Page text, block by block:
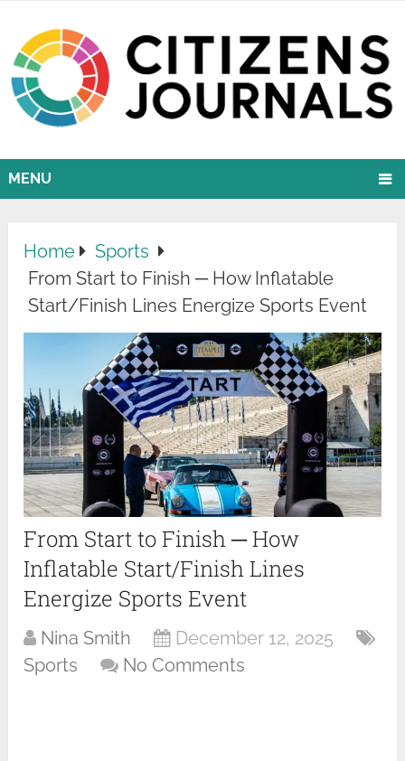
MENU
Home
Sports
From Start to Finish ─ How Inflatable
Start/Finish Lines Energize Sports Event
From Start to Finish ─ How
Inflatable Start/Finish Lines
Energize Sports Event
Nina Smith
December 12, 2025
Sports
No Comments